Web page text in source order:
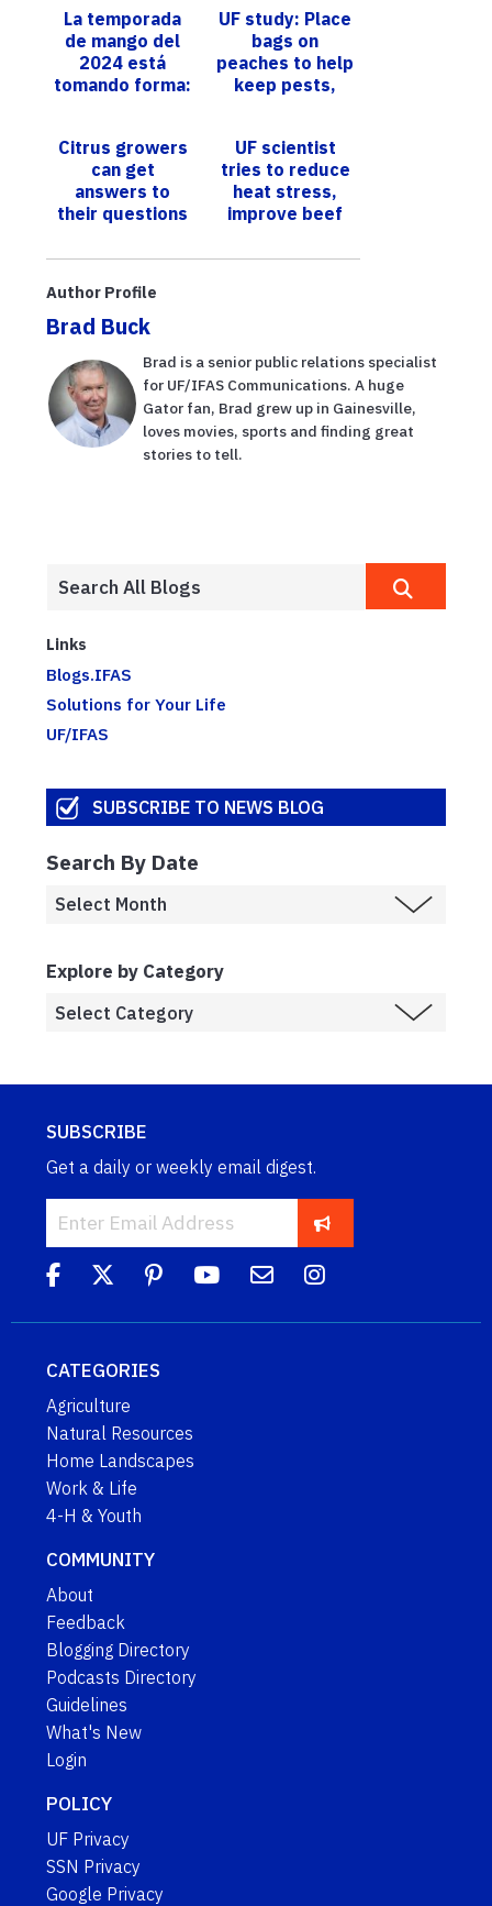
La temporada
de mango del
2024 está
tomando forma:
ofrecen sus
observaciones
UF study: Place
bags on
peaches to help
keep pests,
Citrus growers
can get
answers to
their questions
citrus in the
upcoming UF...
UF scientist
tries to reduce
heat stress,
improve beef
cattle
Author Profile
Brad Buck
Brad is a senior public relations specialist
for UF/IFAS Communications. A huge
Gator fan, Brad grew up in Gainesville,
loves movies, sports and finding great
stories to tell.
Links
Blogs.IFAS
Solutions for Your Life
UF/IFAS
SUBSCRIBE TO NEWS BLOG
Search By Date
Explore by Category
SUBSCRIBE
Get a daily or weekly email digest.
CATEGORIES
Agriculture
Natural Resources
Home Landscapes
Work & Life
4-H & Youth
COMMUNITY
About
Feedback
Blogging Directory
Podcasts Directory
Guidelines
What's New
Login
POLICY
UF Privacy
SSN Privacy
Google Privacy